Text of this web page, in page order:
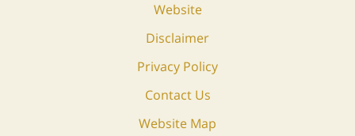
Website
Disclaimer
Privacy Policy
Contact Us
Website Map